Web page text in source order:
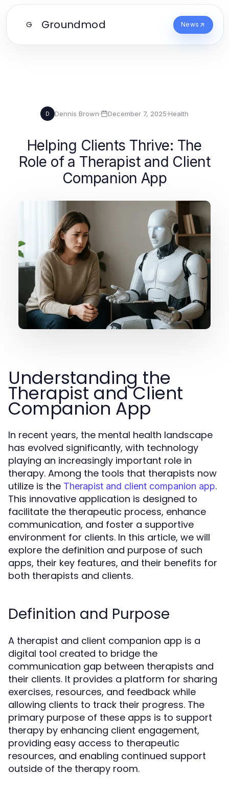
G Groundmod News
D Dennis Brown· December 7, 2025·Health
Helping Clients Thrive: The
Role of a Therapist and Client
Companion App
Understanding the
Therapist and Client
Companion App
In recent years, the mental health landscape
has evolved significantly, with technology
playing an increasingly important role in
therapy. Among the tools that therapists now
utilize is the Therapist and client companion app.
This innovative application is designed to
facilitate the therapeutic process, enhance
communication, and foster a supportive
environment for clients. In this article, we will
explore the definition and purpose of such
apps, their key features, and their benefits for
both therapists and clients.
Definition and Purpose
A therapist and client companion app is a
digital tool created to bridge the
communication gap between therapists and
their clients. It provides a platform for sharing
exercises, resources, and feedback while
allowing clients to track their progress. The
primary purpose of these apps is to support
therapy by enhancing client engagement,
providing easy access to therapeutic
resources, and enabling continued support
outside of the therapy room.